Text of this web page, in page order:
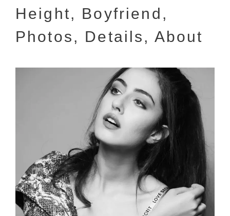
Height, Boyfriend,
Photos, Details, About